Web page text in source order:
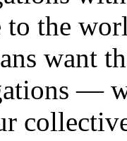
to the
want
—